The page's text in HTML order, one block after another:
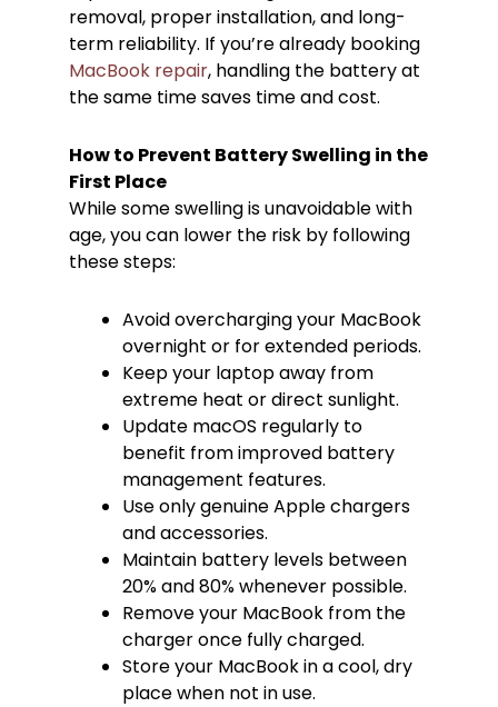
removal, proper installation, and long-
term reliability. If you’re already booking
MacBook repair, handling the battery at
the same time saves time and cost.
How to Prevent Battery Swelling in the
First Place
While some swelling is unavoidable with
age, you can lower the risk by following
these steps:
Avoid overcharging your MacBook
overnight or for extended periods.
Keep your laptop away from
extreme heat or direct sunlight.
Update macOS regularly to
benefit from improved battery
management features.
Use only genuine Apple chargers
and accessories.
Maintain battery levels between
20% and 80% whenever possible.
Remove your MacBook from the
charger once fully charged.
Store your MacBook in a cool, dry
place when not in use.